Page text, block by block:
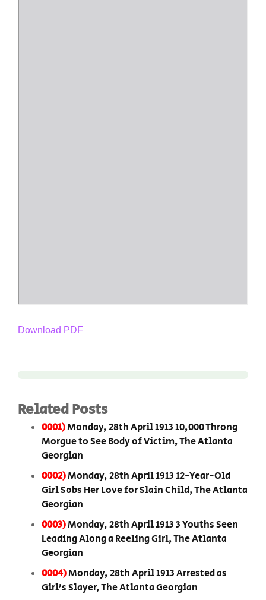
Download PDF
Related Posts
0001)Monday, 28th April 1913 10,000 Throng
Morgue to See Body of Victim, The Atlanta
Georgian
0002)Monday, 28th April 1913 12-Year-Old
Girl Sobs Her Love for Slain Child, The Atlanta
Georgian
0003)Monday, 28th April 1913 3 Youths Seen
Leading Along a Reeling Girl, The Atlanta
Georgian
0004)Monday, 28th April 1913 Arrested as
Girl’s Slayer, The Atlanta Georgian